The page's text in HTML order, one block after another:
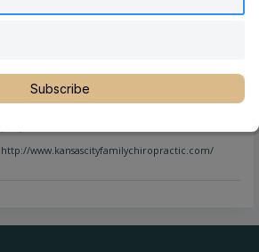
Dr. Julian Giles, DC, CACCP, CCSP
Kansas City,Missouri,United States
http://www.kansascityfamilychiropractic.com/
Subscribe